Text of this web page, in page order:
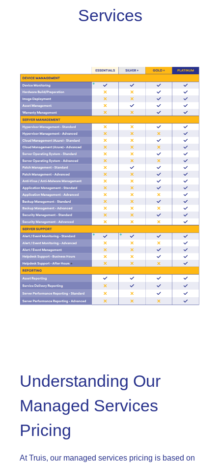
Services
Understanding Our
Managed Services
Pricing
At Truis, our managed services pricing is based on